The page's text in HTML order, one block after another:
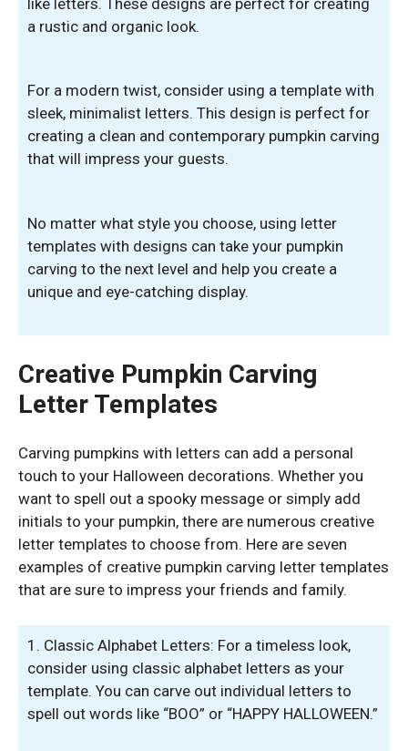
a rustic and organic look.
For a modern twist, consider using a template with
sleek, minimalist letters. This design is perfect for
creating a clean and contemporary pumpkin carving
that will impress your guests.
No matter what style you choose, using letter
templates with designs can take your pumpkin
carving to the next level and help you create a
unique and eye-catching display.
Creative Pumpkin Carving
Letter Templates
Carving pumpkins with letters can add a personal
touch to your Halloween decorations. Whether you
want to spell out a spooky message or simply add
initials to your pumpkin, there are numerous creative
letter templates to choose from. Here are seven
examples of creative pumpkin carving letter templates
that are sure to impress your friends and family.
1. Classic Alphabet Letters: For a timeless look,
consider using classic alphabet letters as your
template. You can carve out individual letters to
spell out words like “BOO” or “HAPPY HALLOWEEN.”